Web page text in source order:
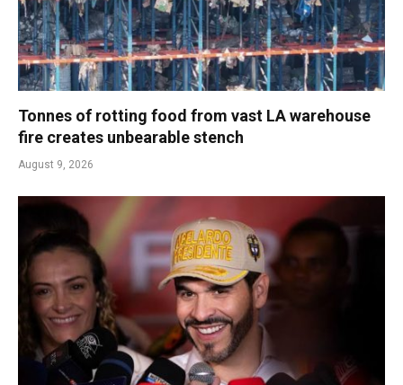
Tonnes of rotting food from vast LA warehouse
fire creates unbearable stench
August 9, 2026